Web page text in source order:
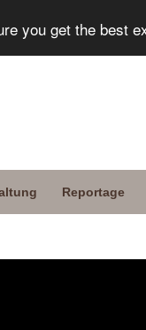
you get the best
Reportage